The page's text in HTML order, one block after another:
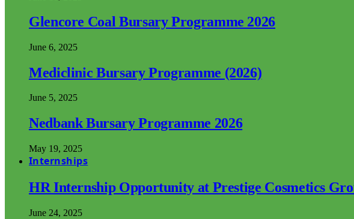
Glencore Coal Bursary Programme 2026
June 6, 2025
Mediclinic Bursary Programme (2026)
June 5, 2025
Nedbank Bursary Programme 2026
May 19, 2025
Internships
HR Internship Opportunity at Prestige Cosmetics
June 24, 2025